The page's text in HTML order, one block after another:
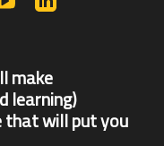
make
learning)
that will put you